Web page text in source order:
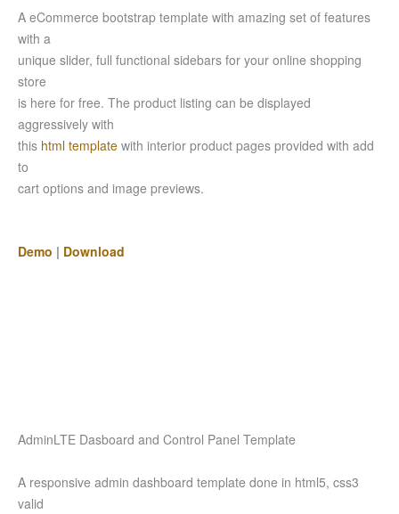
A eCommerce bootstrap template with amazing set of features
with a
unique slider, full functional sidebars for your online shopping
store
is here for free. The product listing can be displayed
aggressively with
this html template with interior product pages provided with add
to
cart options and image previews.
Demo | Download
AdminLTE Dasboard and Control Panel Template
A responsive admin dashboard template done in html5, css3
valid